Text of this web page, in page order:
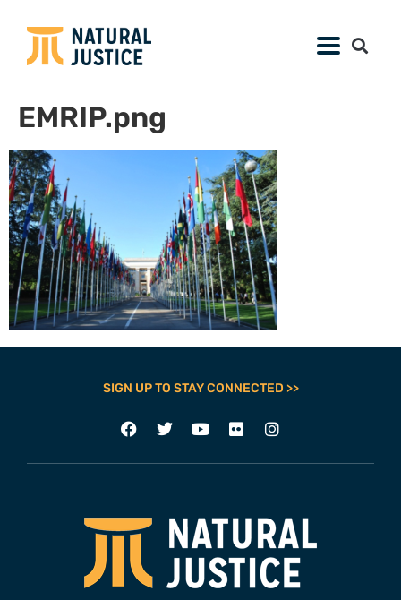
EMRIP.png
SIGN UP TO STAY CONNECTED >>